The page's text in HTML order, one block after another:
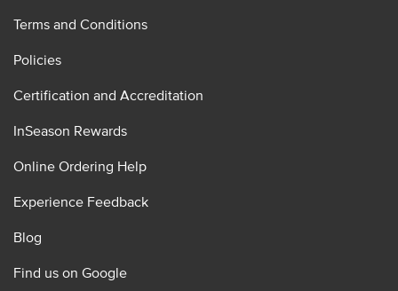
Terms and Conditions
Policies
Certification and Accreditation
InSeason Rewards
Online Ordering Help
Experience Feedback
Blog
Find us on Google